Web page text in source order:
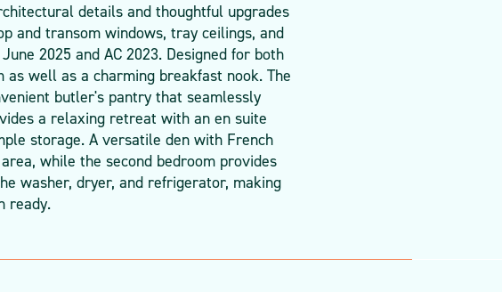
details and thoughtful upgrades
and transom windows, tray ceilings, and
2025 and AC 2023. Designed for both
well as a charming breakfast nook. The
butler's pantry that seamlessly
a relaxing retreat with an en suite
storage. A versatile den with French
while the second bedroom provides
washer, dryer, and refrigerator, making
ready.